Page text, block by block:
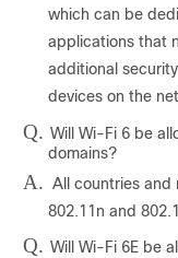
which can be
applications that
additional
devices on the
Q. Will Wi-Fi 6 be
domains?
A. All countries and
802.11n and
Q. Will Wi-Fi 6E be